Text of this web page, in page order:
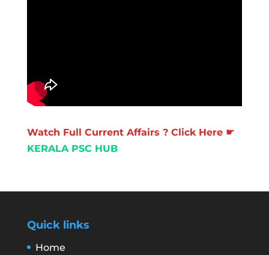
Watch Full Current Affairs ? Click Here ☛
KERALA PSC HUB
Quick links
Home